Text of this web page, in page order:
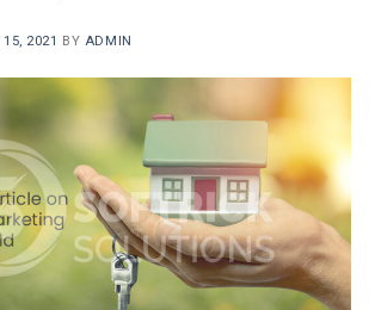
15, 2021 BY ADMIN